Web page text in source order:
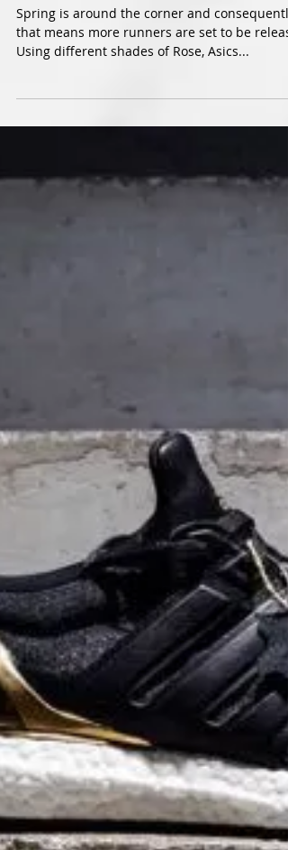
Asics Gel Lyte III "Adobe Rose"
Spring is around the corner and consequently,
Using different shades of Rose, Asics...